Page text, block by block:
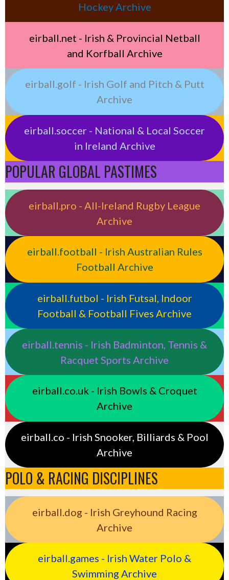
Hockey Archive
eirball.net - Irish & Provincial Netball
and Korfball Archive
eirball.golf - Irish Golf and Pitch & Putt
Archive
eirball.soccer - National & Local Soccer
in Ireland Archive
POPULAR GLOBAL PASTIMES
eirball.pro - All-Ireland Rugby League
Archive
eirball.football - Irish Australian Rules
Football Archive
eirball.futbol - Irish Futsal, Indoor
Football & Football Fives Archive
eirball.tennis - Irish Badminton, Tennis &
Racquet Sports Archive
eirball.co.uk - Irish Bowls & Croquet
Archive
eirball.co - Irish Snooker, Billiards & Pool
Archive
POLO & RACING DISCIPLINES
eirball.dog - Irish Greyhound Racing
Archive
eirball.games - Irish Water Polo &
Swimming Archive